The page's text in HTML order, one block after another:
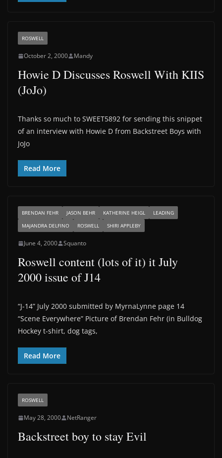
ROSWELL
October 2, 2000 Mandy
Howie D Discusses Roswell With KIIS
(JoJo)
Thanks so much to SWEET5892 for sending this snippet
of an interview with Howie D from Backstreet Boys with
JoJo
Read More
BRENDAN FEHR JASON BEHR KATHERINE HEIGL
LEADING
MAJANDRA DELFINO
ROSWELL SHIRI APPLEBY
June 4, 2000 Squanto
Roswell content (lots of it) it July
2000 issue of J14
“J-14” July 2000 submitted by MyrnaLynne page 14
“Scene Everywhere” Picture of Brendan Fehr (in Bulldog
Hockey t-shirt, dog tags,
Read More
ROSWELL
May 28, 2000 NetRanger
Backstreet boy to stay Evil